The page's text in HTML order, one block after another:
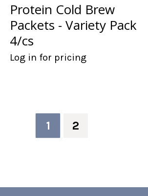
Protein Cold Brew
Packets - Variety Pack
4/cs
Log in for pricing
1 2